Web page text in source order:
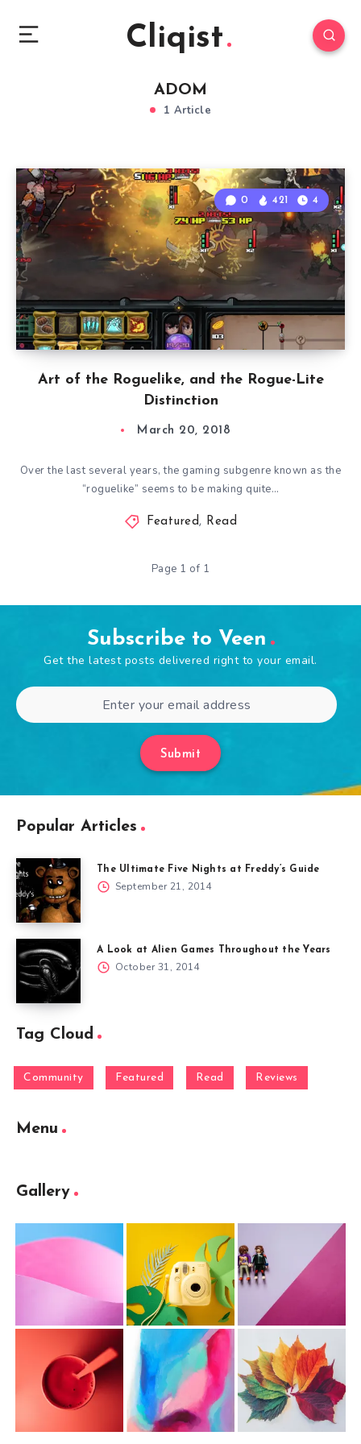
Cliqist
ADOM
1 Article
Art of the Roguelike, and the Rogue-Lite
Distinction
0 421 4
March 20, 2018
Over the last several years, the gaming subgenre known as the
“roguelike” seems to be making quite…
Featured, Read
Page 1 of 1
Subscribe to Veen
Get the latest posts delivered right to your email.
Submit
Popular Articles
The Ultimate Five Nights at Freddy’s Guide
September 21, 2014
A Look at Alien Games Throughout the Years
October 31, 2014
Tag Cloud
Community Featured Read Reviews
Menu
Gallery